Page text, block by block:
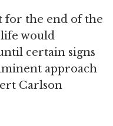
for the end of the
would
certain signs
approach
Carlson